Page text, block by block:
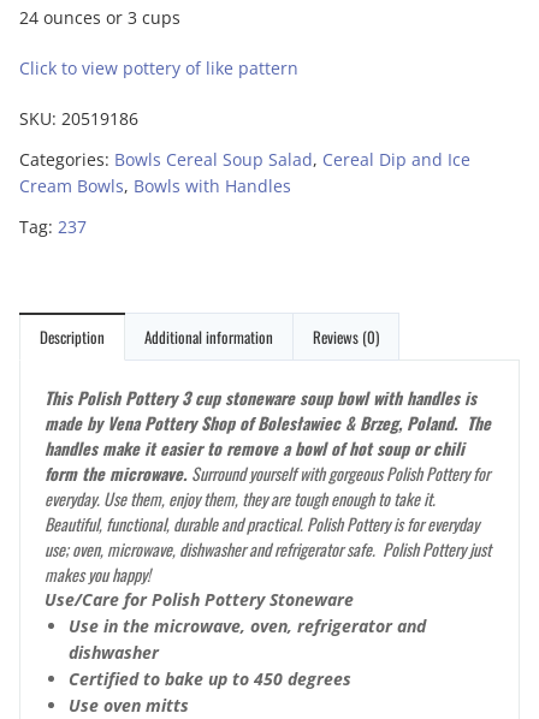
24 ounces or 3 cups
Click to view pottery of like pattern
SKU: 20519186
Categories: Bowls Cereal Soup Salad, Cereal Dip and Ice
Cream Bowls, Bowls with Handles
Tag: 237
Description Additional information Reviews (0)
This Polish Pottery 3 cup stoneware soup bowl with handles is
made by Vena Pottery Shop of Bolesławiec & Brzeg, Poland. The
handles make it easier to remove a bowl of hot soup or chili
form the microwave.Surround yourself with gorgeous Polish Pottery for
everyday. Use them, enjoy them, they are tough enough to take it.
Beautiful, functional, durable and practical. Polish Pottery is for everyday
use; oven, microwave, dishwasher and refrigerator safe. Polish Pottery just
makes you happy!
Use/Care for Polish Pottery Stoneware
Use in the microwave, oven, refrigerator and
dishwasher
Certified to bake up to 450 degrees
Use oven mitts